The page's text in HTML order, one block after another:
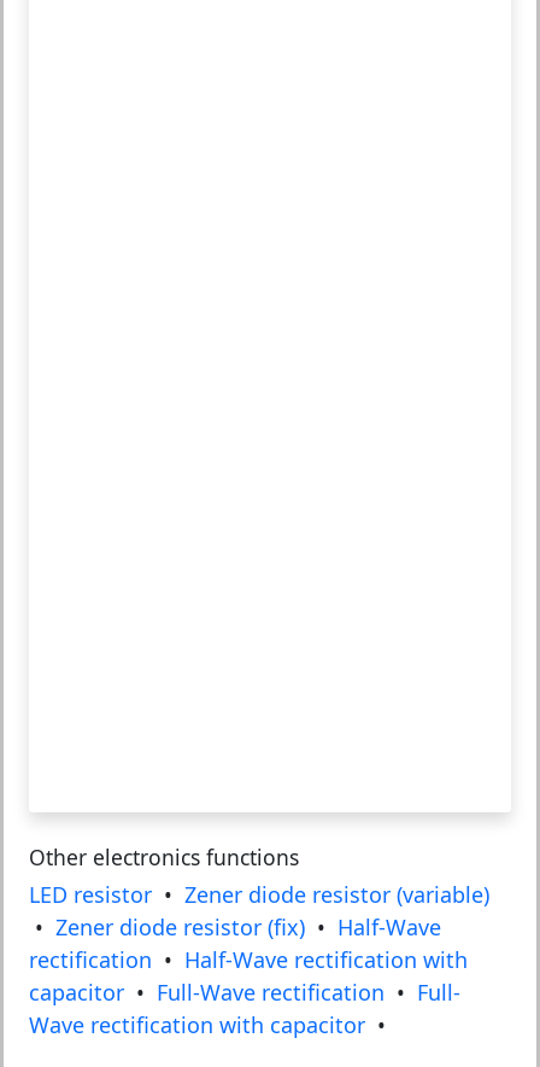
Other electronics functions
LED resistor • Zener diode resistor (variable)
• Zener diode resistor (fix) • Half-Wave
rectification • Half-Wave rectification with
capacitor • Full-Wave rectification • Full-
Wave rectification with capacitor •